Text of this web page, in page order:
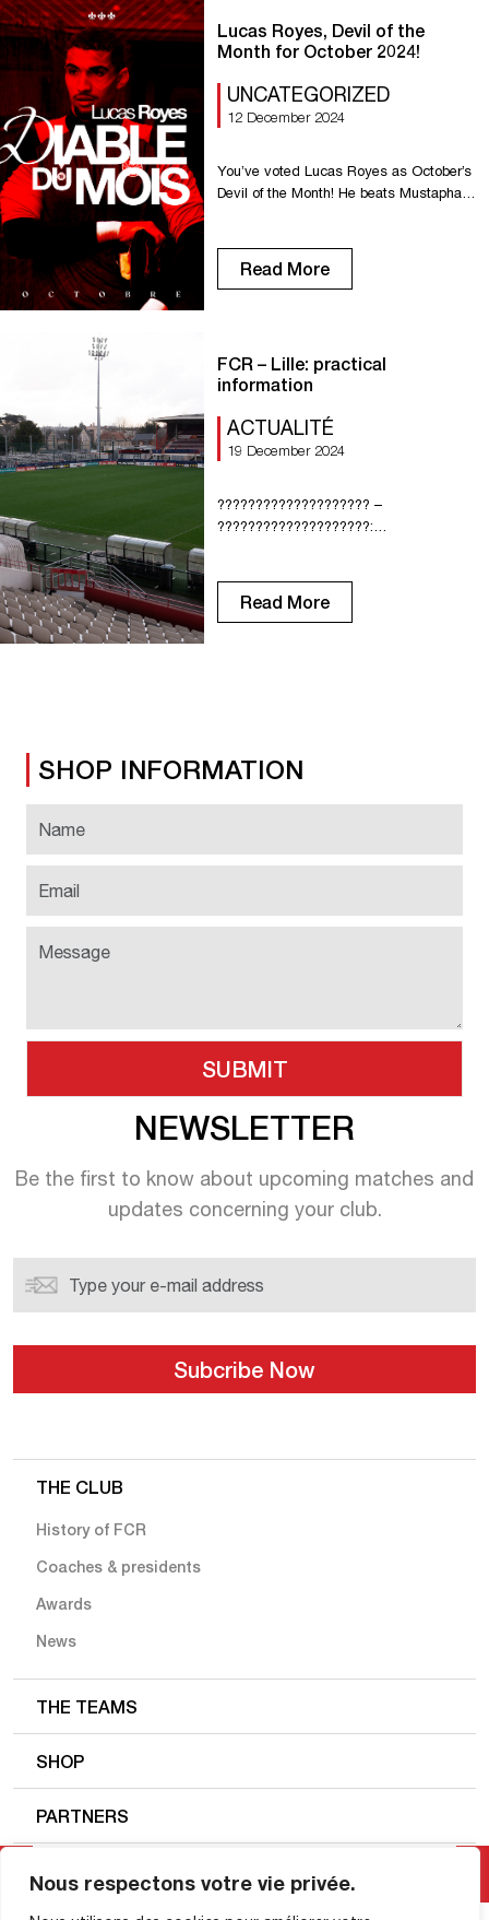
Nous respectons votre vie privée.
based on the […]
Lucas Royes, Devil of the
Month for October 2024!
UNCATEGORIZED
12 December 2024
You’ve voted Lucas Royes as October’s
Devil of the Month! He beats Mustapha
Read More
FCR – Lille: practical
information
ACTUALITÉ
19 December 2024
???????????????????? –
????????????????????:
heading to Diochon tomorrow: ????
facilitate entry and support the Red
Read More
NEWSLETTER
Be the first to know about upcoming matches and
updates concerning yourclub.
SHOP INFORMATION
THE CLUB
History of FCR
Coaches & presidents
Awards
News
THE TEAMS
SHOP
PARTNERS